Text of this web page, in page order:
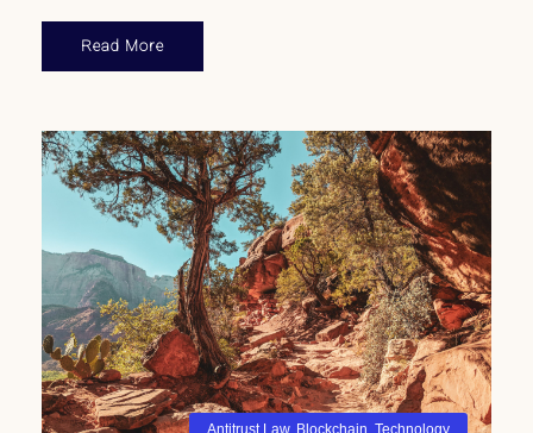
Read More
Antitrust Law, Blockchain Technology